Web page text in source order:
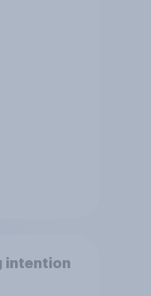
intention